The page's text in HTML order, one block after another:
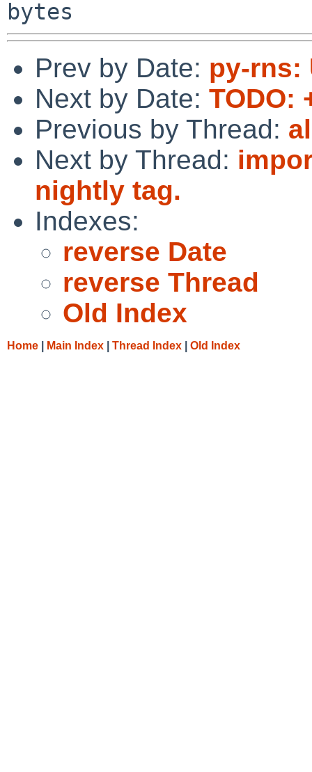
Prev by Date: py-rns:
Next by Date: TODO:
Previous by Thread:
Next by Thread:
nightly tag.
Indexes:
reverse Date
reverse Thread
Old Index
Home Main Index Thread Index Old Index